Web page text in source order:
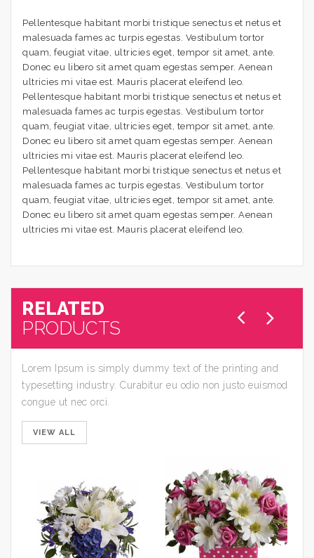
Pellentesque habitant morbi tristique senectus et netus et
malesuada fames ac turpis egestas. Vestibulum tortor
quam, feugiat vitae, ultricies eget, tempor sit amet, ante.
Donec eu libero sit amet quam egestas semper. Aenean
ultricies mi vitae est. Mauris placerat eleifend leo.
Pellentesque habitant morbi tristique senectus et netus et
malesuada fames ac turpis egestas. Vestibulum tortor
quam, feugiat vitae, ultricies eget, tempor sit amet, ante.
Donec eu libero sit amet quam egestas semper. Aenean
ultricies mi vitae est. Mauris placerat eleifend leo.
Pellentesque habitant morbi tristique senectus et netus et
malesuada fames ac turpis egestas. Vestibulum tortor
quam, feugiat vitae, ultricies eget, tempor sit amet, ante.
Donec eu libero sit amet quam egestas semper. Aenean
ultricies mi vitae est. Mauris placerat eleifend leo.
RELATED
PRODUCTS
Lorem Ipsum is simply dummy text of the printing and
typesetting industry. Curabitur eu odio non justo euismod
congue ut nec orci.
VIEW ALL